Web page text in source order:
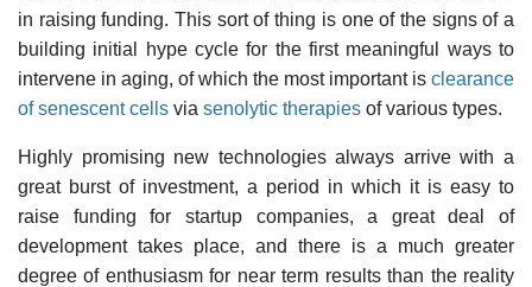
in raising funding. This sort of thing is one of the signs of a
building initial hype cycle for the first meaningful ways to
intervene in aging, of which the most important is clearance
of senescent cells via senolytic therapies of various types.
Highly promising new technologies always arrive with a
great burst of investment, a period in which it is easy to
raise funding for startup companies, a great deal of
development takes place, and there is a much greater
degree of enthusiasm for near term results than the reality